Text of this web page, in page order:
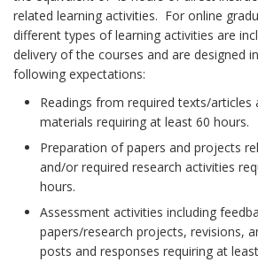
related learning activities. For online
different types of learning activities are
delivery of the courses and are designed
following expectations:
Readings from required texts/articles
materials requiring at least 60 hours.
Preparation of papers and projects
and/or required research activities
hours.
Assessment activities including
papers/research projects, revisions,
posts and responses requiring at